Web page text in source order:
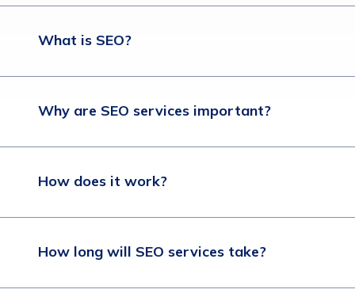
What is SEO?
Why are SEO services important?
How does it work?
How long will SEO services take?